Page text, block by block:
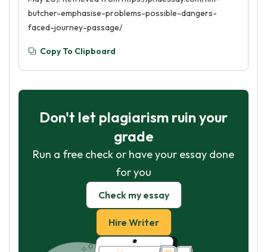
butcher-emphasise-problems-possible-dangers-
faced-journey-passage/
Copy To Clipboard
Don't let plagiarism ruin your
grade
Run a free check or have your essay done
for you
Check my essay
Hire Writer